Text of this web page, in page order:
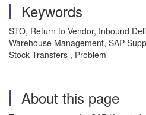
Keywords
STO, Return to Vendor, Inbound
Warehouse Management, SAP
Stock Transfers , Problem
About this page